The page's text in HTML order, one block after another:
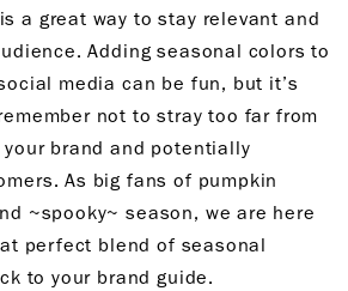
a great way to stay relevant and
Adding seasonal colors to
media can be fun, but it’s
not to stray too far from
brand and potentially
As big fans of pumpkin
~spooky~ season, we are here
perfect blend of seasonal
to your brand guide.